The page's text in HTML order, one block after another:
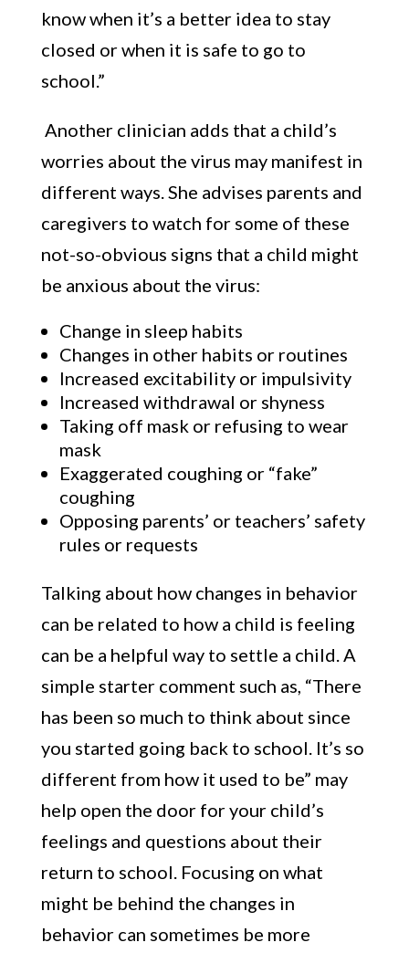
know when it’s a better idea to stay
closed or when it is safe to go to
school.”
Another clinician adds that a child’s
worries about the virus may manifest in
different ways. She advises parents and
caregivers to watch for some of these
not-so-obvious signs that a child might
be anxious about the virus:
Change in sleep habits
Changes in other habits or routines
Increased excitability or impulsivity
Increased withdrawal or shyness
Taking off mask or refusing to wear
mask
Exaggerated coughing or “fake”
coughing
Opposing parents’ or teachers’ safety
rules or requests
Talking about how changes in behavior
can be related to how a child is feeling
can be a helpful way to settle a child. A
simple starter comment such as, “There
has been so much to think about since
you started going back to school. It’s so
different from how it used to be” may
help open the door for your child’s
feelings and questions about their
return to school. Focusing on what
might be behind the changes in
behavior can sometimes be more